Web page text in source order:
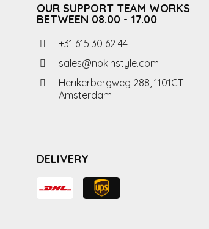
OUR SUPPORT TEAM WORKS
BETWEEN 08.00 - 17.00
+31 615 30 62 44
sales@nokinstyle.com
Herikerbergweg 288, 1101CT
Amsterdam
DELIVERY